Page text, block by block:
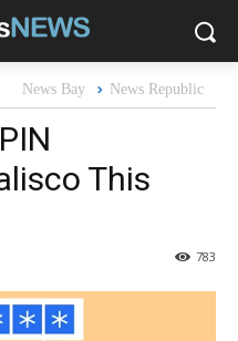
News Bay News Republic
This
783